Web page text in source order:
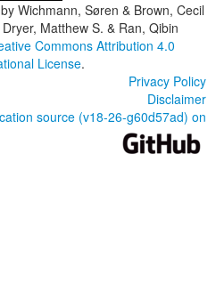
Wichmann, Søren & Brown, Cecil
Matthew S. & Ran, Qibin
Commons Attribution 4.0
License.
Privacy Policy
Disclaimer
source (v18-26-g60d57ad) on